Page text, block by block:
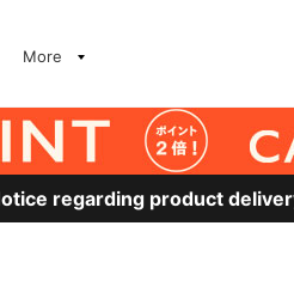
More
regarding product